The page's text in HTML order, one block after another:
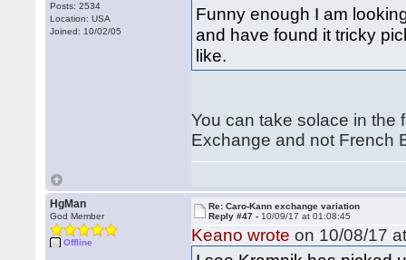
Posts: 2534
Location: USA
Joined: 10/02/05
Funny enough I am
and have found it tricky
like.
You can take solace in the
Exchange and not French
HgMan
God Member
Offline
Re: Caro-Kann exchange variation
Reply #47 - 10/09/17 at 01:08:45
Keano wrote on 10/08/17